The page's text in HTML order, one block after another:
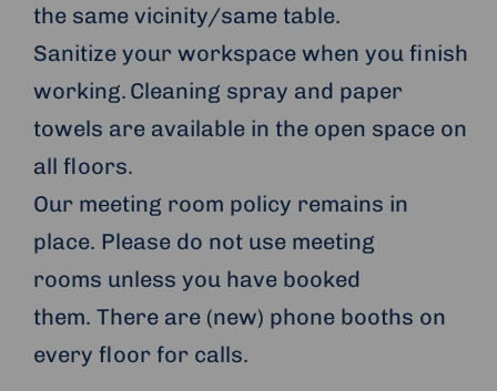
the same vicinity/same table.
Sanitize your workspace when you finish
working. Cleaning spray and paper
towels are available in the open space on
all floors.
Our meeting room policy remains in
place. Please do not use meeting
rooms unless you have booked
them. There are (new) phone booths on
every floor for calls.